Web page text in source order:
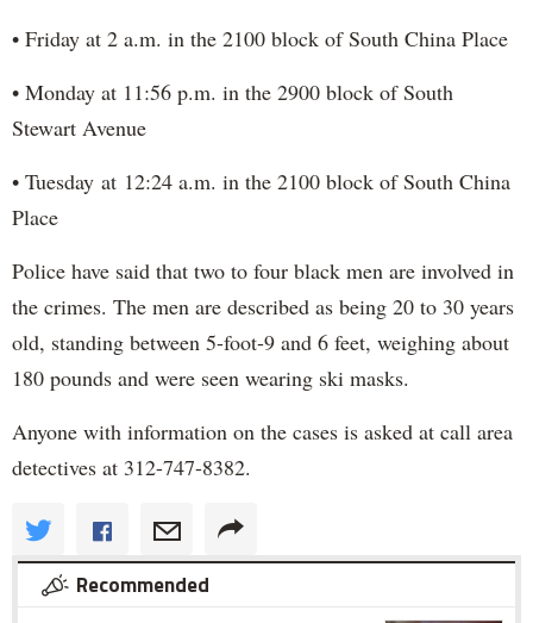
• Friday at 2 a.m. in the 2100 block of South China Place
• Monday at 11:56 p.m. in the 2900 block of South
Stewart Avenue
• Tuesday at 12:24 a.m. in the 2100 block of South China
Place
Police have said that two to four black men are involved in
the crimes. The men are described as being 20 to 30 years
old, standing between 5-foot-9 and 6 feet, weighing about
180 pounds and were seen wearing ski masks.
Anyone with information on the cases is asked at call area
detectives at 312-747-8382.
Recommended